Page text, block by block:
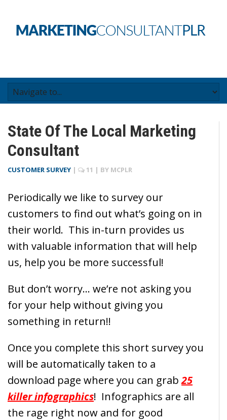
State Of The Local Marketing
Consultant
CUSTOMER SURVEY | 11 | BY MCPLR
Periodically we like to survey our
customers to find out what’s going on in
their world. This in-turn provides us
with valuable information that will help
us, help you be more successful!
But don’t worry… we’re not asking you
for your help without giving you
something in return!!
Once you complete this short survey you
will be automatically taken to a
download page where you can grab25
killer infographics! Infographics are all
the rage right now and for good